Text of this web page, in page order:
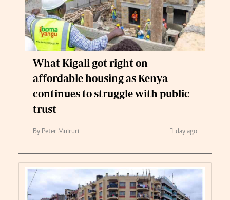
What Kigali got right on
affordable housing as Kenya
continues to struggle with public
trust
By Peter Muiruri 1 day ago